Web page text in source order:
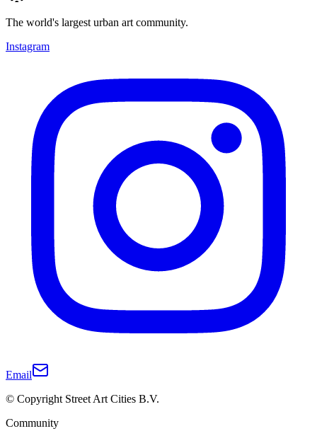
The world's largest urban art community.
Instagram
Email
© Copyright Street Art Cities B.V.
Community